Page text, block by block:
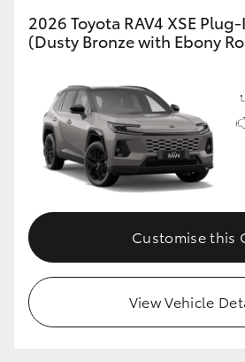
2026 Toyota RAV4 XSE
(Dusty Bronze with Ebony
Customise this
View Vehicle